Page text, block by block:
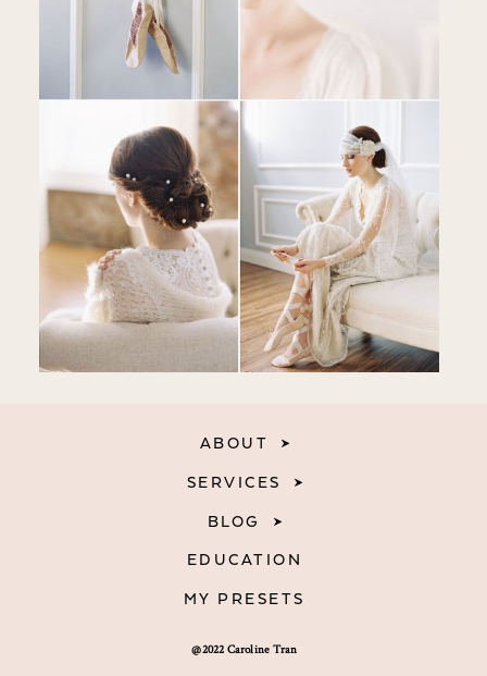
EDUCATION
MY PRESETS
@2022 Caroline Tran
ABOUT
SERVICES
BLOG
EDUCATION
MY PRESETS